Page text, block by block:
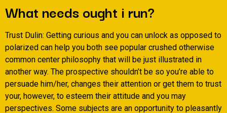
What needs ought i run?
Trust Dulin: Getting curious and you can unlock as opposed to
polarized can help you both see popular crushed otherwise
common center philosophy that will be just illustrated in
another way. The prospective shouldn’t be so you’re able to
persuade him/her, changes their attention or get them to trust
your, however, to esteem their attitude and you may
perspectives. Some subjects are an opportunity to pleasantly